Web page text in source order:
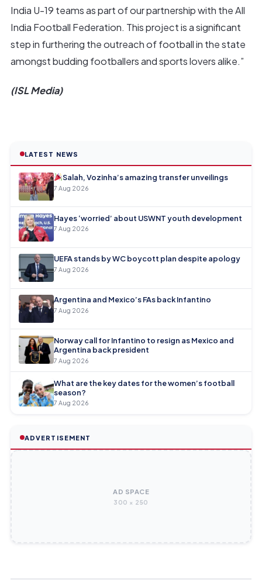
India U-19 teams as part of our partnership with the All
India Football Federation. This project is a significant
step in furthering the outreach of football in the state
amongst budding footballers and sports lovers alike.”
(ISL Media)
LATEST NEWS
Salah, Vozinha’s amazing transfer unveilings
7 Aug 2026
Hayes ‘worried’ about USWNT youth development
7 Aug 2026
UEFA stands by WC boycott plan despite apology
7 Aug 2026
Argentina and Mexico’s FAs back Infantino
7 Aug 2026
Norway call for Infantino to resign as Mexico and
Argentina back president
7 Aug 2026
What are the key dates for the women’s football
season?
7 Aug 2026
ADVERTISEMENT
AD SPACE
300 × 250